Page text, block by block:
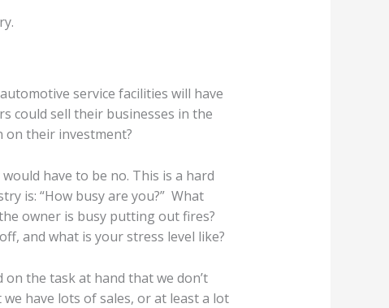
service facilities will have
could sell their businesses in the
on their investment?
have to be no. This is a hard
is: “How busy are you?” What
owner is busy putting out fires?
and what is your stress level like?
the task at hand that we don’t
have lots of sales, or at least a lot